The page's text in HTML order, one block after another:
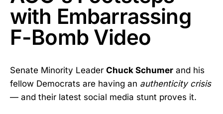
with Embarrassing
F-Bomb Video
Senate Minority Leader Chuck Schumer and his
fellow Democrats are having an authenticity crisis
— and their latest social media stunt proves it.